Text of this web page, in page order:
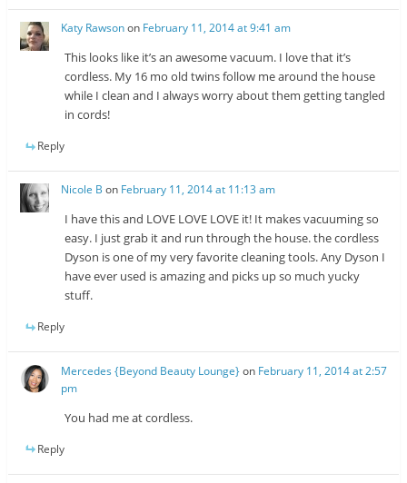
Katy Rawsonon February 11, 2014 at 9:41 am
This looks like it’s an awesome vacuum. I love that it’s
cordless. My 16 mo old twins follow me around the house
while I clean and I always worry about them getting tangled
in cords!
Reply
Nicole B on February 11, 2014 at 11:13 am
I have this and LOVE LOVE LOVE it! It makes vacuuming so
easy. I just grab it and run through the house. the cordless
Dyson is one of my very favorite cleaning tools. Any Dyson I
have ever used is amazing and picks up so much yucky
stuff.
Reply
Mercedes {Beyond Beauty Lounge}on February 11, 2014 at 2:57
pm
You had me at cordless.
Reply